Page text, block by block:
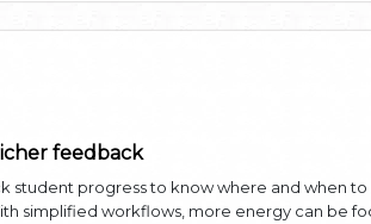
feedback
student progress to know where and when to
simplified workflows, more energy can be